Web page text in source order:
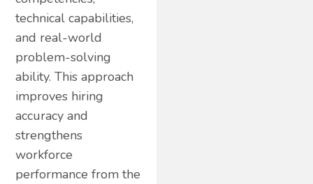
technical capabilities,
and real-world
problem-solving
ability. This approach
improves hiring
accuracy and
strengthens
workforce
performance from the